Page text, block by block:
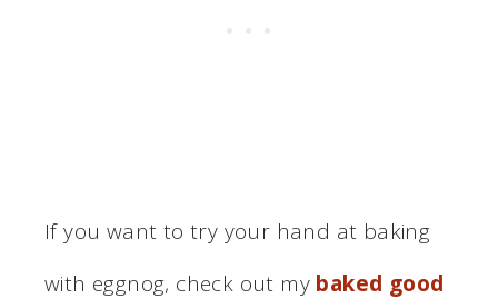
If you want to try your hand at baking
with eggnog, check out my baked good